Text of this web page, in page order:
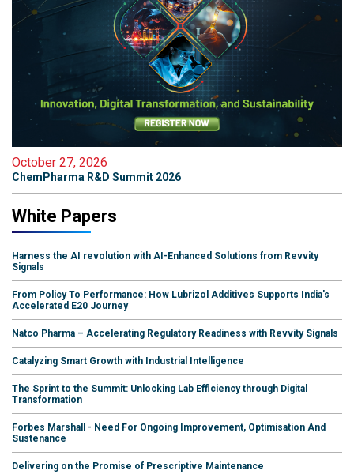
October 27, 2026
ChemPharma R&D Summit 2026
White Papers
Harness the AI revolution with AI-Enhanced Solutions from Revvity
Signals
From Policy To Performance: How Lubrizol Additives Supports India's
Accelerated E20 Journey
Natco Pharma – Accelerating Regulatory Readiness with Revvity Signals
Catalyzing Smart Growth with Industrial Intelligence
The Sprint to the Summit: Unlocking Lab Efficiency through Digital
Transformation
Forbes Marshall - Need For Ongoing Improvement, Optimisation And
Sustenance
Delivering on the Promise of Prescriptive Maintenance